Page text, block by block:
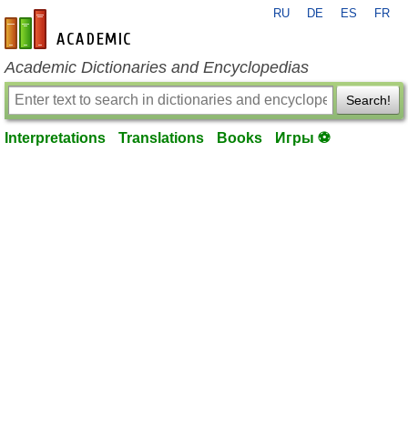
en-academic.com
RU DE ES FR
Academic Dictionaries and Encyclopedias
Search!
Interpretations Translations Books Игры ⚽